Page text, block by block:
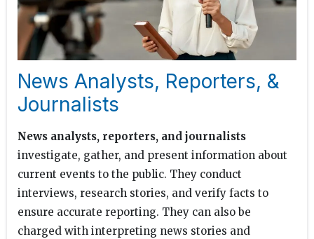
News Analysts, Reporters, &
Journalists
News analysts, reporters, and journalists
investigate, gather, and present information about
current events to the public. They conduct
interviews, research stories, and verify facts to
ensure accurate reporting. They can also be
charged with interpreting news stories and